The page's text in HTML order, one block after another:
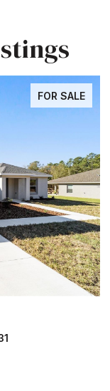
FOR SALE